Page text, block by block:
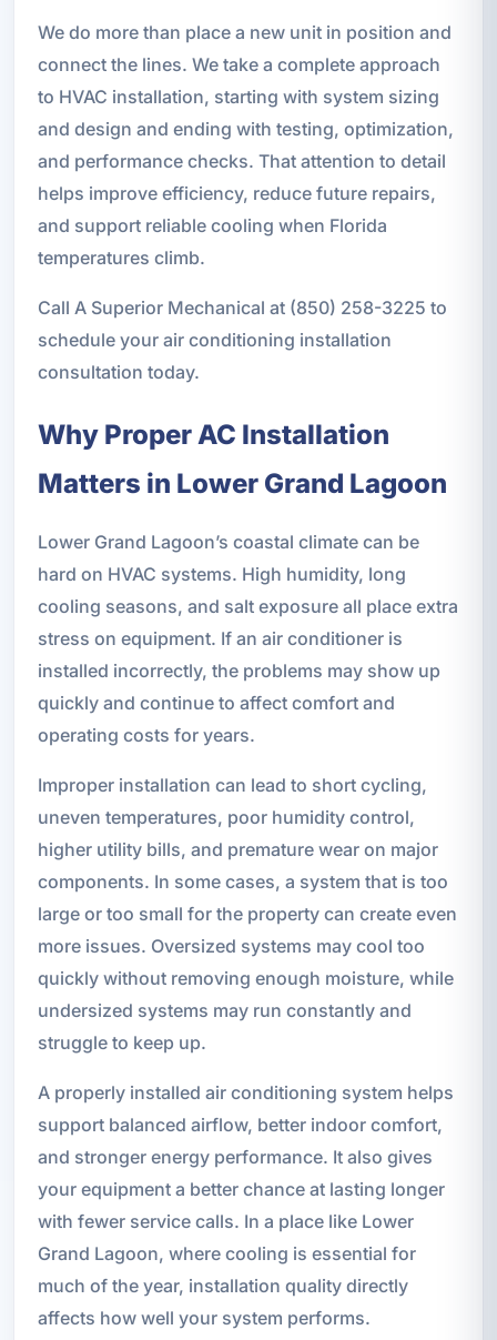
We do more than place a new unit in position and
connect the lines. We take a complete approach
to HVAC installation, starting with system sizing
and design and ending with testing, optimization,
and performance checks. That attention to detail
helps improve efficiency, reduce future repairs,
and support reliable cooling when Florida
temperatures climb.
Call A Superior Mechanical at (850) 258-3225 to
schedule your air conditioning installation
consultation today.
Why Proper AC Installation
Matters in Lower Grand Lagoon
Lower Grand Lagoon’s coastal climate can be
hard on HVAC systems. High humidity, long
cooling seasons, and salt exposure all place extra
stress on equipment. If an air conditioner is
installed incorrectly, the problems may show up
quickly and continue to affect comfort and
operating costs for years.
Improper installation can lead to short cycling,
uneven temperatures, poor humidity control,
higher utility bills, and premature wear on major
components. In some cases, a system that is too
large or too small for the property can create even
more issues. Oversized systems may cool too
quickly without removing enough moisture, while
undersized systems may run constantly and
struggle to keep up.
A properly installed air conditioning system helps
support balanced airflow, better indoor comfort,
and stronger energy performance. It also gives
your equipment a better chance at lasting longer
with fewer service calls. In a place like Lower
Grand Lagoon, where cooling is essential for
much of the year, installation quality directly
affects how well your system performs.